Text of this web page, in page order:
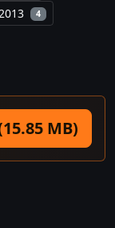
4
MB)